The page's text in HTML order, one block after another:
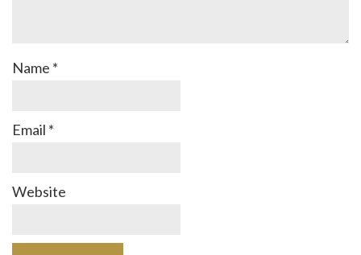
Name *
Email *
Website